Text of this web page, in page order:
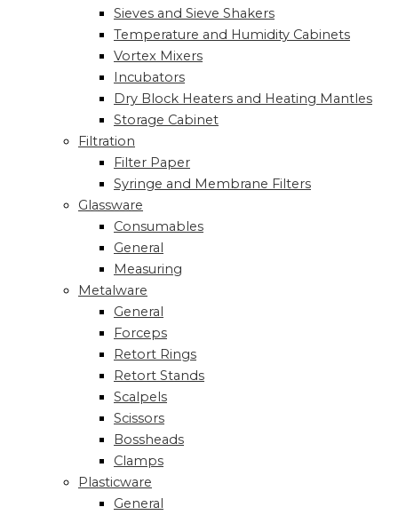
Sieves and Sieve Shakers
Temperature and Humidity Cabinets
Vortex Mixers
Incubators
Dry Block Heaters and Heating Mantles
Storage Cabinet
Filtration
Filter Paper
Syringe and Membrane Filters
Glassware
Consumables
General
Measuring
Metalware
General
Forceps
Retort Rings
Retort Stands
Scalpels
Scissors
Bossheads
Clamps
Plasticware
General